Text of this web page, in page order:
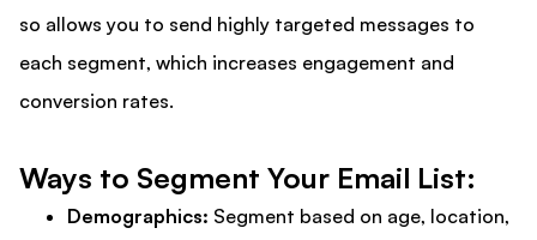
so allows you to send highly targeted messages to
each segment, which increases engagement and
conversion rates.
Ways to Segment Your Email List:
Demographics: Segment based on age, location,